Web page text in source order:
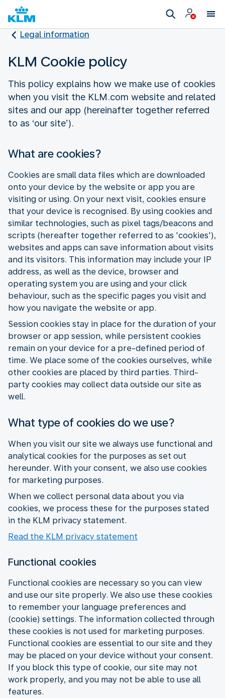
Legal information
KLM Cookie policy
This policy explains how we make use of cookies
when you visit the KLM.com website and related
sites and our app (hereinafter together referred
to as ‘our site’).
What are cookies?
Cookies are small data files which are downloaded
onto your device by the website or app you are
visiting or using. On your next visit, cookies ensure
that your device is recognised. By using cookies and
similar technologies, such as pixel tags/beacons and
scripts (hereafter together referred to as 'cookies'),
websites and apps can save information about visits
and its visitors. This information may include your IP
address, as well as the device, browser and
operating system you are using and your click
behaviour, such as the specific pages you visit and
how you navigate the website or app.
Session cookies stay in place for the duration of your
browser or app session, while persistent cookies
remain on your device for a pre-defined period of
time. We place some of the cookies ourselves, while
other cookies are placed by third parties. Third-
party cookies may collect data outside our site as
well.
What type of cookies do we use?
When you visit our site we always use functional and
analytical cookies for the purposes as set out
hereunder. With your consent, we also use cookies
for marketing purposes.
When we collect personal data about you via
cookies, we process these for the purposes stated
in the KLM privacy statement.
Read the KLM privacy statement
Functional cookies
Functional cookies are necessary so you can view
and use our site properly. We also use these cookies
to remember your language preferences and
(cookie) settings. The information collected through
these cookies is not used for marketing purposes.
Functional cookies are essential to our site and they
may be placed on your device without your consent.
If you block this type of cookie, our site may not
work properly, and you may not be able to use all
features.